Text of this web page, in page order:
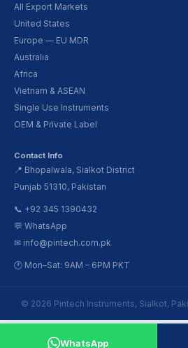
All Export Markets
United States
Europe — EU MDR
Australia
Africa
Vietnam & ASEAN
Single Use Instruments
OEM & Private Label
Contact Info
📍 Bhopalwala, Sialkot District
Punjab 51310, Pakistan
📞 +92 345 1390432
💬 WhatsApp
✉ info@pintech.com.pk
🕐 Mon–Sat: 9AM – 6PM PKT
© 2026 Pintech Instruments, Sialkot,
WhatsApp